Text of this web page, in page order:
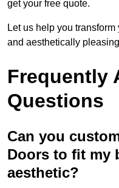
get your free quote.
Let us help you
and aesthetically
Frequently
Questions
Can you
Doors to fit my
aesthetic?